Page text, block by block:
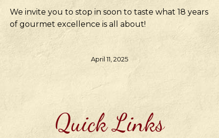
We invite you to stop in soon to taste what 18 years
of gourmet excellence is all about!
April 11, 2025
Quick Links